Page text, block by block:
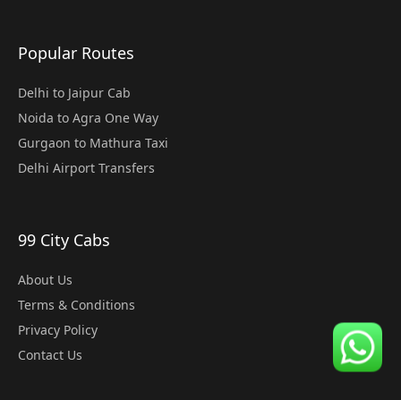
Popular Routes
Delhi to Jaipur Cab
Noida to Agra One Way
Gurgaon to Mathura Taxi
Delhi Airport Transfers
99 City Cabs
About Us
Terms & Conditions
Privacy Policy
Contact Us